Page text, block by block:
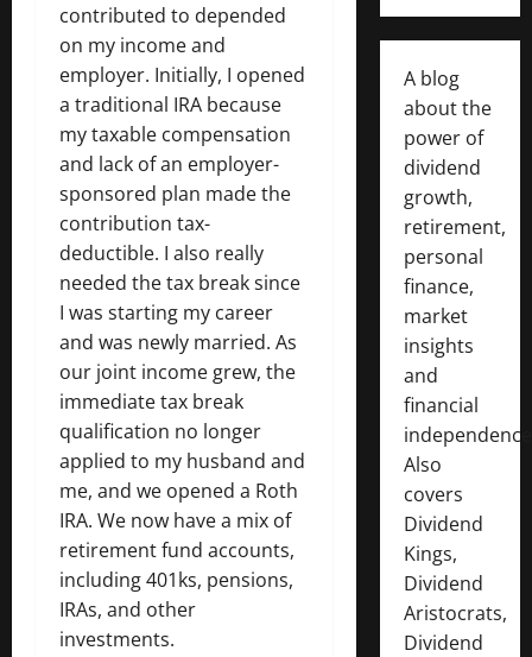
contributed to depended
on my income and
employer. Initially, I opened
a traditional IRA because
my taxable compensation
and lack of an employer-
sponsored plan made the
contribution tax-
deductible. I also really
needed the tax break since
I was starting my career
and was newly married. As
our joint income grew, the
immediate tax break
qualification no longer
applied to my husband and
me, and we opened a Roth
IRA. We now have a mix of
retirement fund accounts,
including 401ks, pensions,
IRAs, and other
investments.
A blog
about the
power of
dividend
growth,
retirement,
personal
finance,
market
insights
and
financial
Also
covers
Dividend
Kings,
Dividend
Aristocrats,
Dividend